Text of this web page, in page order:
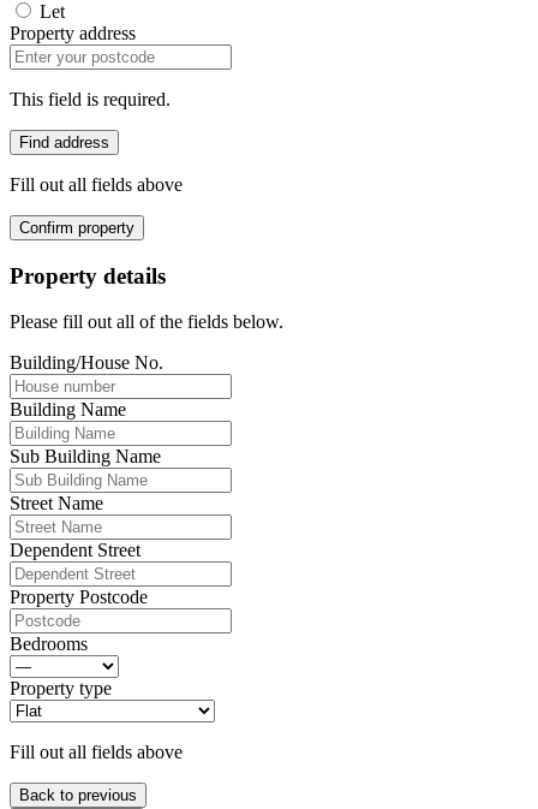
Let
Property address
This field is required.
Find address
Fill out all fields above
Confirm property
Property details
Please fill out all of the fields below.
Building/House No.
Building Name
Sub Building Name
Street Name
Dependent Street
Property Postcode
Bedrooms
Property type
Fill out all fields above
Back to previous